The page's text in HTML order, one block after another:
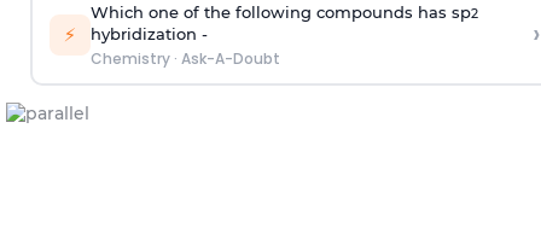
⚡
Which one of the following compounds has sp2
hybridization -
Chemistry· Ask-A-Doubt
›